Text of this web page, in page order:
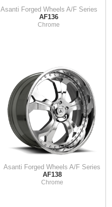
Asanti Forged Wheels A/F Series
AF136
Chrome
Asanti Forged Wheels A/F Series
AF138
Chrome